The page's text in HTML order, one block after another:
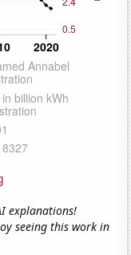
explanations!
seeing this work in